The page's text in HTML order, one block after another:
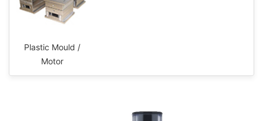
Plastic Mould /
Motor